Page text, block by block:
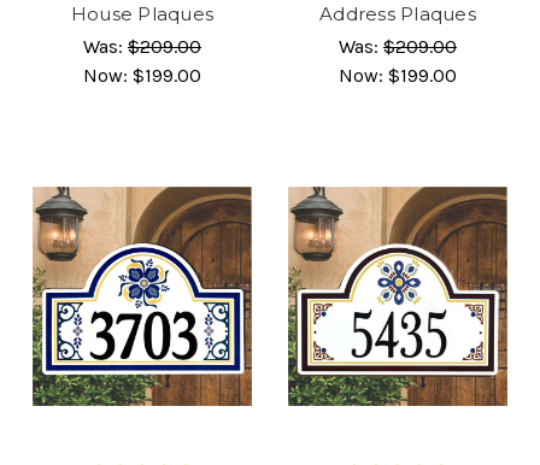
House Plaques
Was: $209.00
Now: $199.00
Address Plaques
Was: $209.00
Now: $199.00